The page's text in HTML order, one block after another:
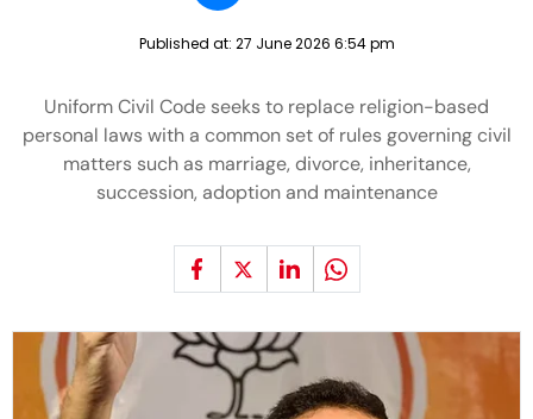
Published at: 27 June 2026 6:54 pm
Uniform Civil Code seeks to replace religion-based
personal laws with a common set of rules governing civil
matters such as marriage, divorce, inheritance,
succession, adoption and maintenance